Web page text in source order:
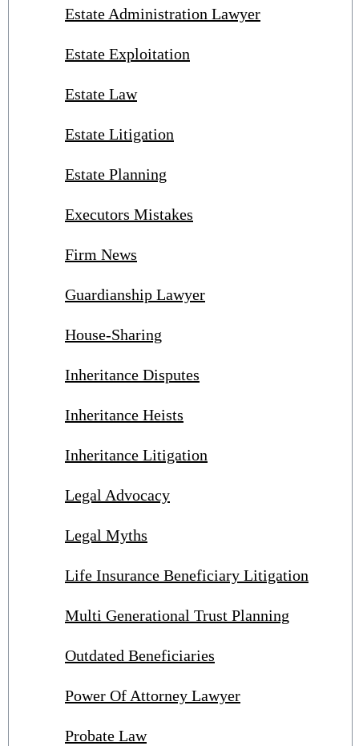
Estate Administration Lawyer
Estate Exploitation
Estate Law
Estate Litigation
Estate Planning
Executors Mistakes
Firm News
Guardianship Lawyer
House-Sharing
Inheritance Disputes
Inheritance Heists
Inheritance Litigation
Legal Advocacy
Legal Myths
Life Insurance Beneficiary Litigation
Multi Generational Trust Planning
Outdated Beneficiaries
Power Of Attorney Lawyer
Probate Law